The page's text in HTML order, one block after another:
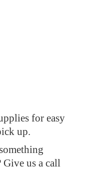
for easy
up.
Give us a call